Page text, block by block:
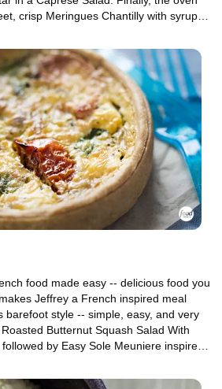
crisp Meringues Chantilly with syrupy
food made easy -- delicious food you
Jeffrey a French inspired meal
barefoot style -- simple, easy, and very
Butternut Squash Salad With
by Easy Sole Meuniere inspired
Apple Tart. Bon Appetit.